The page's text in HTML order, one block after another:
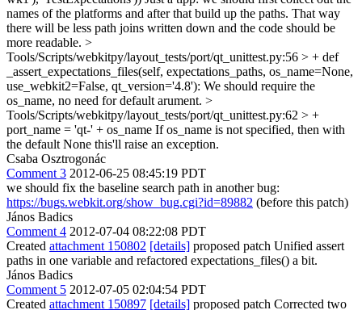
names of the platforms and after that build up the paths. That way
there will be less path joins written down and the code should be
more readable. >
Tools/Scripts/webkitpy/layout_tests/port/qt_unittest.py:56 > + def
_assert_expectations_files(self, expectations_paths, os_name=None,
use_webkit2=False, qt_version='4.8'): We should require the
os_name, no need for default arument. >
Tools/Scripts/webkitpy/layout_tests/port/qt_unittest.py:62 > +
port_name = 'qt-' + os_name If os_name is not specified, then with
the default None this'll raise an exception.
Csaba Osztrogonác
Comment 3 2012-06-25 08:45:19 PDT
we should fix the baseline search path in another bug:
https://bugs.webkit.org/show_bug.cgi?id=89882 (before this patch)
János Badics
Comment 4 2012-07-04 08:22:08 PDT
Created attachment 150802 [details] proposed patch Unified assert
paths in one variable and refactored expectations_files() a bit.
János Badics
Comment 5 2012-07-05 02:04:54 PDT
Created attachment 150897 [details] proposed patch Corrected two